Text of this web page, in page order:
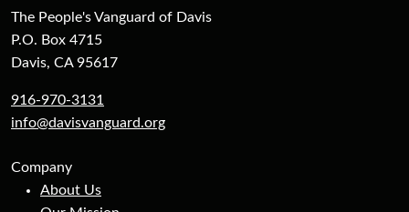
The People's Vanguard of Davis
P.O. Box 4715
Davis, CA 95617
916-970-3131
info@davisvanguard.org
Company
About Us